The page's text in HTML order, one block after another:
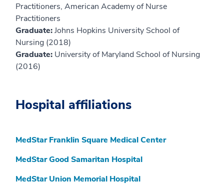
Practitioners, American Academy of Nurse
Practitioners
Graduate:Johns Hopkins University School of
Nursing (2018)
Graduate: University of Maryland School of Nursing
(2016)
Hospital affiliations
MedStar Franklin Square Medical Center
MedStar Good Samaritan Hospital
MedStar Union Memorial Hospital